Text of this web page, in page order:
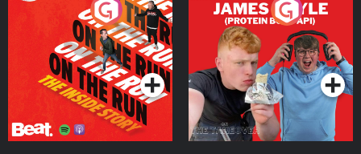
On The Run: The Inside
Podcast Series
Cillian chats to Protein
Bor Papi on The
Takeover
Podcast Series